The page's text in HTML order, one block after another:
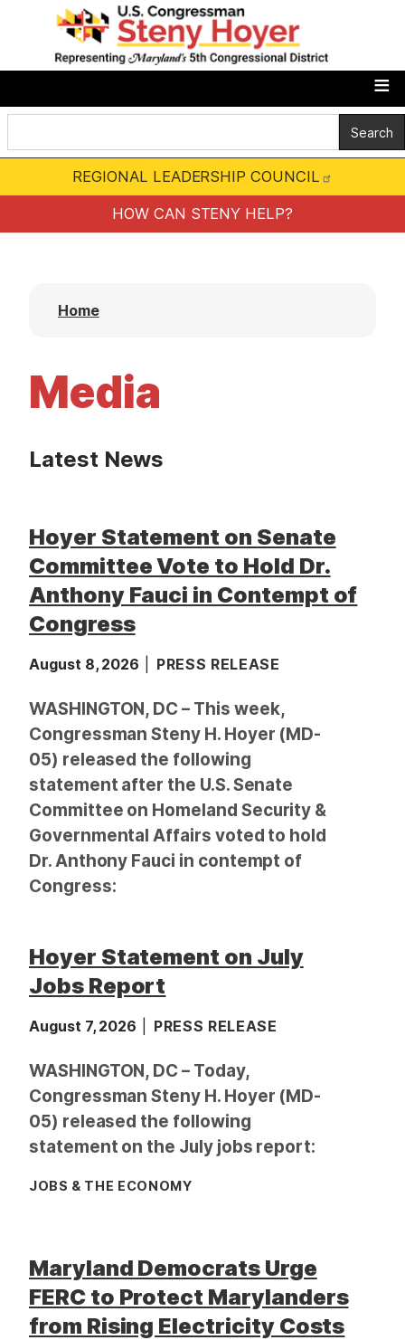
t
m
REGIONAL LEADERSHIP COUNCIL
HOW CAN STENY HELP?
Home
Media
Latest News
Hoyer Statement on Senate
Committee Vote to Hold Dr.
Anthony Fauci in Contempt of
Congress
August 8, 2026 PRESS RELEASE
WASHINGTON, DC – This week,
Congressman Steny H. Hoyer (MD-
05) released the following
statement after the U.S. Senate
Committee on Homeland Security &
Governmental Affairs voted to hold
Dr. Anthony Fauci in contempt of
Congress:
Hoyer Statement on July
Jobs Report
August 7, 2026 PRESS RELEASE
WASHINGTON, DC – Today,
Congressman Steny H. Hoyer (MD-
05) released the following
statement on the July jobs report:
JOBS & THE ECONOMY
Maryland Democrats Urge
FERC to Protect Marylanders
from Rising Electricity Costs